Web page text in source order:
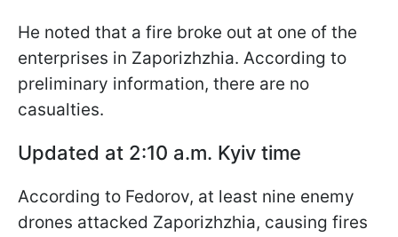
He noted that a fire broke out at one of the
enterprises in Zaporizhzhia. According to
preliminary information, there are no
casualties.
Updated at 2:10 a.m. Kyiv time
According to Fedorov, at least nine enemy
drones attacked Zaporizhzhia, causing fires